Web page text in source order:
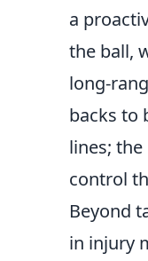
a
the ball,
long-
backs to
lines;
control
Beyond
in injury